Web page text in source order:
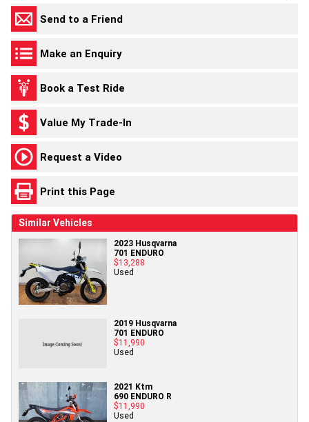
Send to a Friend
Make an Enquiry
Book a Test Ride
Value My Trade-In
Request a Video
Print this Page
Similar Vehicles
2023 Husqvarna
701 ENDURO
$13,288
Used
2019 Husqvarna
701 ENDURO
$11,990
Used
2021 Ktm
690 ENDURO R
$11,990
Used